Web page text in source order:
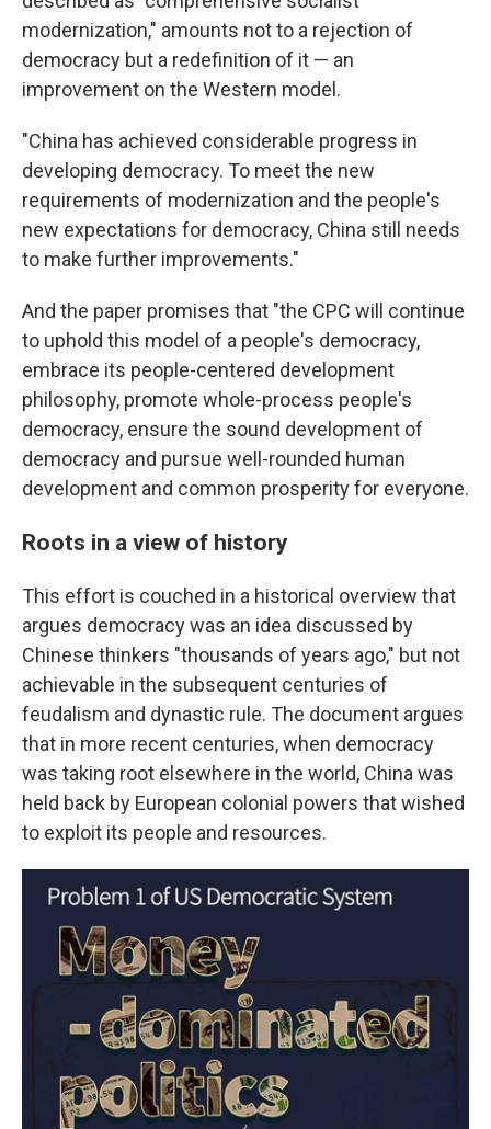
modernization," amounts not to a rejection of
democracy but a redefinition of it — an
improvement on the Western model.
"China has achieved considerable progress in
developing democracy. To meet the new
requirements of modernization and the people's
new expectations for democracy, China still needs
to make further improvements."
And the paper promises that "the CPC will continue
to uphold this model of a people's democracy,
embrace its people-centered development
philosophy, promote whole-process people's
democracy, ensure the sound development of
democracy and pursue well-rounded human
development and common prosperity for everyone.
Roots in a view of history
This effort is couched in a historical overview that
argues democracy was an idea discussed by
Chinese thinkers "thousands of years ago," but not
achievable in the subsequent centuries of
feudalism and dynastic rule. The document argues
that in more recent centuries, when democracy
was taking root elsewhere in the world, China was
held back by European colonial powers that wished
to exploit its people and resources.